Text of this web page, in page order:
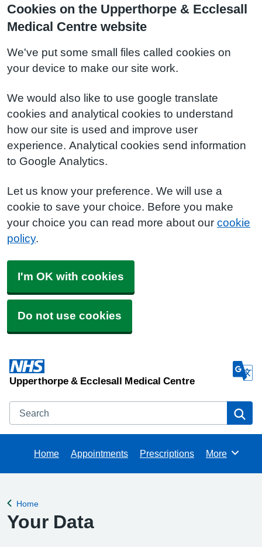
Cookies on the Upperthorpe & Ecclesall
Medical Centre website
We've put some small files called cookies on
your device to make our site work.
We would also like to use google translate
cookies and analytical cookies to understand
how our site is used and improve user
experience. Analytical cookies send information
to Google Analytics.
Let us know your preference. We will use a
cookie to save your choice. Before you make
your choice you can read more about our cookie
policy.
I'm OK with cookies
Do not use cookies
Upperthorpe & Ecclesall Medical Centre
Search
Home Appointments Prescriptions Browse
More
Back to
Home
Your Data